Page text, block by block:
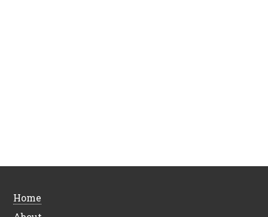
Home